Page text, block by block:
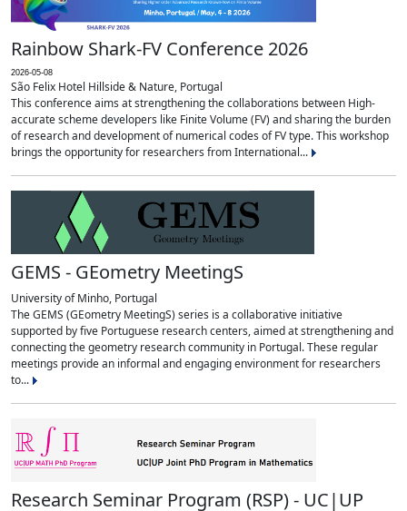
Rainbow Shark-FV Conference 2026
2026-05-08
São Felix Hotel Hillside & Nature, Portugal
This conference aims at strengthening the collaborations between High-
accurate scheme developers like Finite Volume (FV) and sharing the burden
of research and development of numerical codes of FV type. This workshop
brings the opportunity for researchers from International...
GEMS - GEometry MeetingS
University of Minho, Portugal
The GEMS (GEometry MeetingS) series is a collaborative initiative
supported by five Portuguese research centers, aimed at strengthening and
connecting the geometry research community in Portugal. These regular
meetings provide an informal and engaging environment for researchers
to...
Research Seminar Program (RSP) - UC|UP